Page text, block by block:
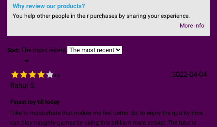
Why review our products?
You help other people in their purchases by sharing your experience.
More info
Sort: The most recent

4/5
2022-04-04
Rahul S.
Finest toy till today
I like to masturbate that makes me feel better. So, to enjoy the quality time I
can play naughty games by using this brilliant male stroker. The tube is